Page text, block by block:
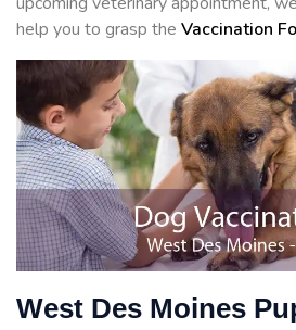
help you to grasp the Vaccination
West Des Moines